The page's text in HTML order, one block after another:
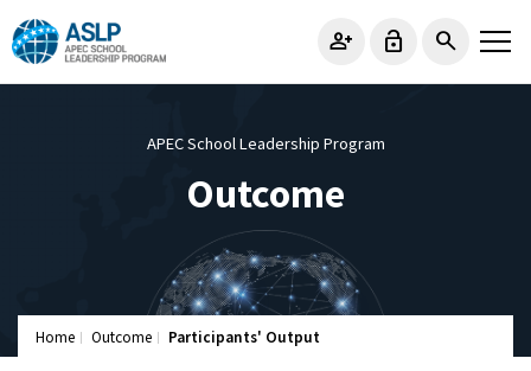
person_add lock_open search
APEC School Leadership Program
Outcome
Home Outcome Participants' Output